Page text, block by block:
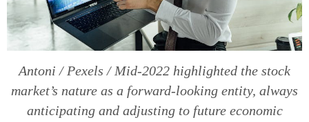
Antoni / Pexels / Mid-2022 highlighted the stock
market’s nature as a forward-looking entity, always
anticipating and adjusting to future economic